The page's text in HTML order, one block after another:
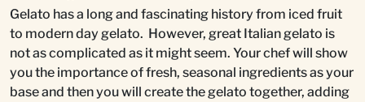
Gelato has a long and fascinating history from iced fruit
to modern day gelato. However, great Italian gelato is
not as complicated as it might seem. Your chef will show
you the importance of fresh, seasonal ingredients as your
base and then you will create the gelato together, adding